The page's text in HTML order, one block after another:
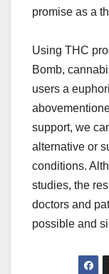
promise as a
Using THC
Bomb,
users a
support, we
alternative or
conditions.
studies, the
doctors and
possible and